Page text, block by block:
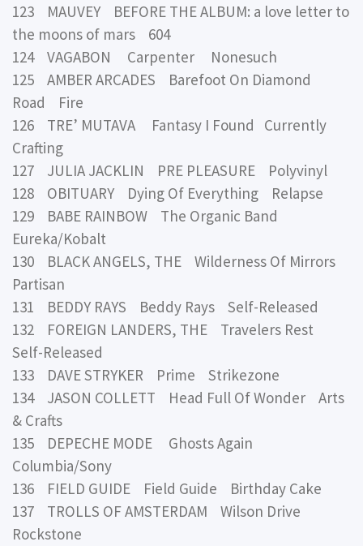
123 MAUVEY BEFORE THE ALBUM: a love letter to
the moons of mars 604
124 VAGABON Carpenter Nonesuch
125 AMBER ARCADES Barefoot On Diamond
Road Fire
126 TRE’ MUTAVA Fantasy I Found Currently
Crafting
127 JULIA JACKLIN PRE PLEASURE Polyvinyl
128 OBITUARY Dying Of Everything Relapse
129 BABE RAINBOW The Organic Band
Eureka/Kobalt
130 BLACK ANGELS, THE Wilderness Of Mirrors
Partisan
131 BEDDY RAYS Beddy Rays Self-Released
132 FOREIGN LANDERS, THE Travelers Rest
Self-Released
133 DAVE STRYKER Prime Strikezone
134 JASON COLLETT Head Full Of Wonder Arts
& Crafts
135 DEPECHE MODE Ghosts Again
Columbia/Sony
136 FIELD GUIDE Field Guide Birthday Cake
137 TROLLS OF AMSTERDAM Wilson Drive
Rockstone